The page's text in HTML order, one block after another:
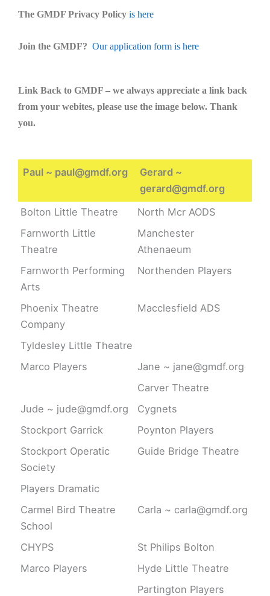
The GMDF Privacy Policy is here
Join the GMDF? Our application form is here
Link Back to GMDF – we always appreciate a link back
from your webites, please use the image below. Thank
you.
Paul ~ paul@gmdf.org
Gerard ~
gerard@gmdf.org
Bolton Little Theatre
North Mcr AODS
Farnworth Little
Theatre
Manchester
Athenaeum
Farnworth Performing
Arts
Northenden Players
Phoenix Theatre
Company
Macclesfield ADS
Tyldesley Little Theatre
Marco Players
Jane ~ jane@gmdf.org
Carver Theatre
Jude ~ jude@gmdf.org
Cygnets
Stockport Garrick
Poynton Players
Stockport Operatic
Society
Guide Bridge Theatre
Players Dramatic
Carmel Bird Theatre
School
Carla ~ carla@gmdf.org
CHYPS
St Philips Bolton
Marco Players
Hyde Little Theatre
Partington Players